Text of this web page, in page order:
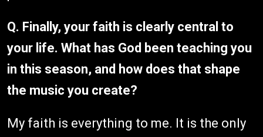
Q. Finally, your faith is clearly central to
your life. What has God been teaching you
in this season, and how does that shape
the music you create?
My faith is everything to me. It is the only